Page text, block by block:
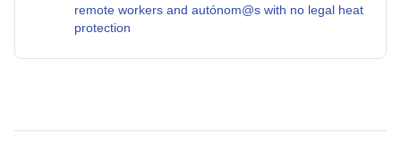
remote workers and autónom@s with no legal heat
protection